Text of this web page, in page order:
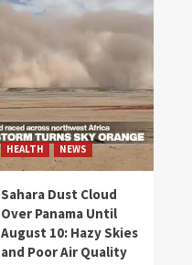
HEALTH NEWS
Sahara Dust Cloud
Over Panama Until
August 10: Hazy Skies
and Poor Air Quality